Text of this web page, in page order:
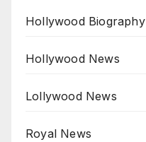
Hollywood Biography
Hollywood News
Lollywood News
Royal News